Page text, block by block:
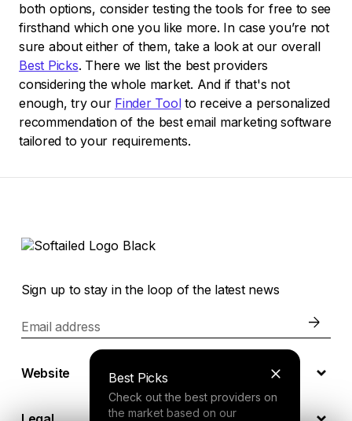
both options, consider testing the tools for free to see
firsthand which one you like more. In case you’re not
sure about either of them, take a look at our overall
Best Picks. There we list the best providers
considering the whole market. And if that's not
enough, try our Finder Toolto receive a personalized
recommendation of the best email marketing software
tailored to your requirements.
Best Picks
Check out the best providers on
the market based on our
Sign up to stay in the loop of the latest news
Email address
Website